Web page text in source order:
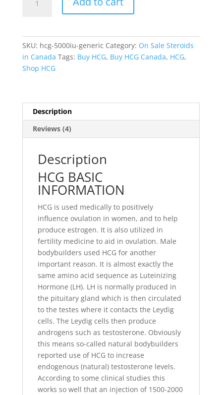
SKU: hcg-5000iu-generic Category: On Sale Steroids
in Canada Tags: Buy HCG, Buy HCG Canada, HCG,
Shop HCG
Description
Reviews (4)
Description
HCG BASIC
INFORMATION
HCG is used medically to positively
influence ovulation in women, and to help
produce estrogen. It is also utilized in
fertility medicine to aid in ovulation. Male
bodybuilders used HCG for another
important reason. It is almost exactly the
same amino acid sequence as Luteinizing
Hormone (LH). LH is normally produced in
the pituitary gland which is then circulated
to the testes where it contacts the Leydig
cells. The Leydig cells then produce
androgens such as testosterone. Obviously
this means so-called natural bodybuilders
reported use of HCG to increase
endogenous (natural) testosterone levels.
According to some clinical studies this
works so well that an injection of 1500-2000